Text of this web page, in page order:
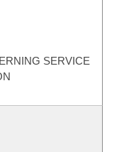
SERVICE